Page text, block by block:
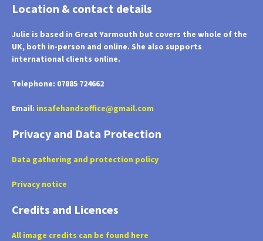
Location & contact details
Julie is based in Great Yarmouth but covers the whole of the
UK, both in-person and online. She also supports
international clients online.
Telephone: 07885 724662
Email: insafehandsoffice@gmail.com
Privacy and Data Protection
Data gathering and protection policy
Privacy notice
Credits and Licences
All image credits can be found here